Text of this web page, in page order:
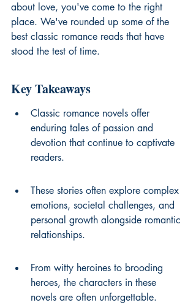
about love, you've come to the right
place. We've rounded up some of the
best classic romance reads that have
stood the test of time.
Key Takeaways
Classic romance novels offer
enduring tales of passion and
devotion that continue to captivate
readers.
These stories often explore complex
emotions, societal challenges, and
personal growth alongside romantic
relationships.
From witty heroines to brooding
heroes, the characters in these
novels are often unforgettable.